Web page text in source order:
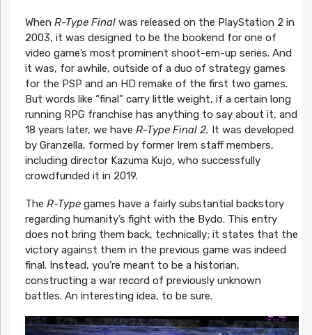
When R-Type Finalwas released on the PlayStation 2 in
2003, it was designed to be the bookend for one of
video game’s most prominent shoot-em-up series. And
it was, for awhile, outside of a duo of strategy games
for the PSP and an HD remake of the first two games.
But words like “final” carry little weight, if a certain long
running RPG franchise has anything to say about it, and
18 years later, we have R-Type Final 2. It was developed
by Granzella, formed by former Irem staff members,
including director Kazuma Kujo, who successfully
crowdfunded it in 2019.
The R-Typegames have a fairly substantial backstory
regarding humanity’s fight with the Bydo. This entry
does not bring them back, technically; it states that the
victory against them in the previous game was indeed
final. Instead, you’re meant to be a historian,
constructing a war record of previously unknown
battles. An interesting idea, to be sure.